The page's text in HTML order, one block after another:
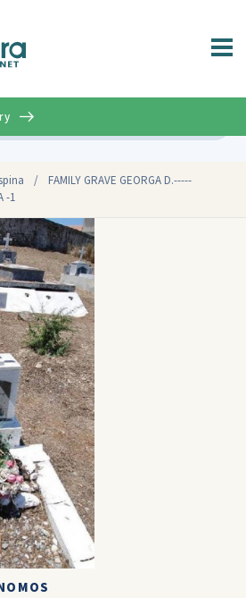
/
FAMILY GRAVE GEORGA D.-----
-1